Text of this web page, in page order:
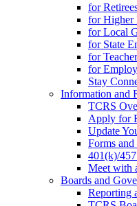
for
for Higher
for Local
for State
for
for
Stay
Information and
TCRS
Apply for
Update
Forms
401(k)/
Meet with
Boards and
Reporting